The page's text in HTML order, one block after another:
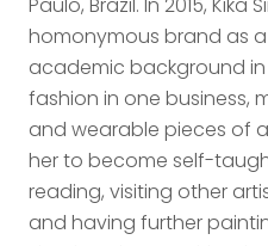
homonymous brand as
academic background
fashion in one business,
and wearable pieces of
her to become self-
reading, visiting other
and having further